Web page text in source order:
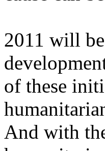
2011 will
of these
And with